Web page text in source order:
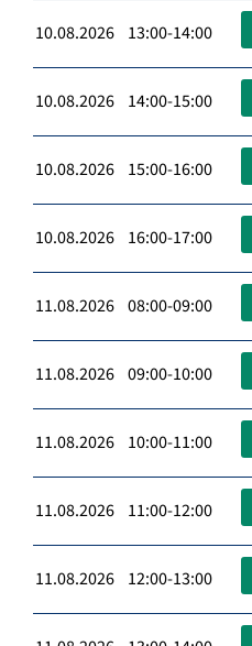
10.08.2026 13:00-14:00
10.08.2026 14:00-15:00
10.08.2026 15:00-16:00
10.08.2026 16:00-17:00
11.08.2026 08:00-09:00
11.08.2026 09:00-10:00
11.08.2026 10:00-11:00
11.08.2026 11:00-12:00
11.08.2026 12:00-13:00